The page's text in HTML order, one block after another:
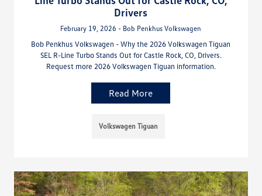
Drivers
February 19, 2026 - Bob Penkhus Volkswagen
Bob Penkhus Volkswagen - Why the 2026 Volkswagen Tiguan
SEL R-Line Turbo Stands Out for Castle Rock, CO, Drivers.
Request more 2026 Volkswagen Tiguan information.
Read More
Volkswagen Tiguan